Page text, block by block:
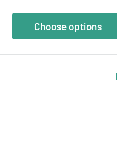
Choose options